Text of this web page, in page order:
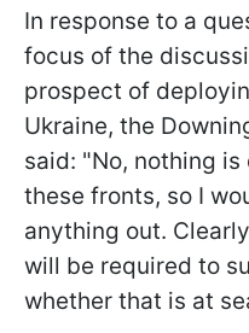
In response to a
focus of the
prospect of
Ukraine, the
said: "No, nothing
these fronts, so I
anything out.
will be required to
whether that is at